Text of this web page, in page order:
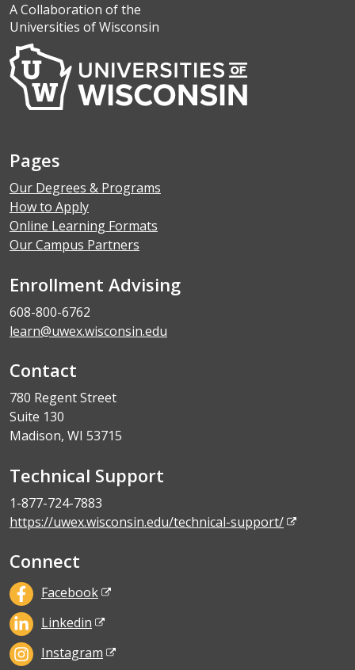
A Collaboration of the
Universities of Wisconsin
Pages
Our Degrees & Programs
How to Apply
Online Learning Formats
Our Campus Partners
Enrollment Advising
608-800-6762
learn@uwex.wisconsin.edu
Contact
780 Regent Street
Suite 130
Madison, WI 53715
Technical Support
1-877-724-7883
https://uwex.wisconsin.edu/technical-support/
Connect
Facebook
Linkedin
Instagram